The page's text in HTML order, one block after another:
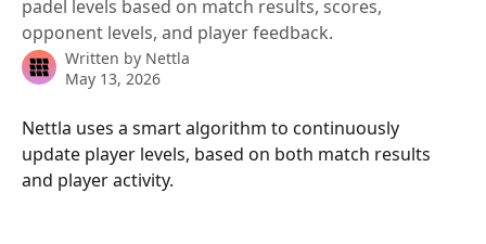
padel levels based on match results, scores,
opponent levels, and player feedback.
Written by Nettla
May 13, 2026
Nettla uses a smart algorithm to continuously
update player levels, based on both match results
and player activity.